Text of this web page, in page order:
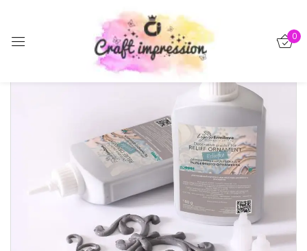
0
Sign in
Remember me Lost password?
Log in
Create an account